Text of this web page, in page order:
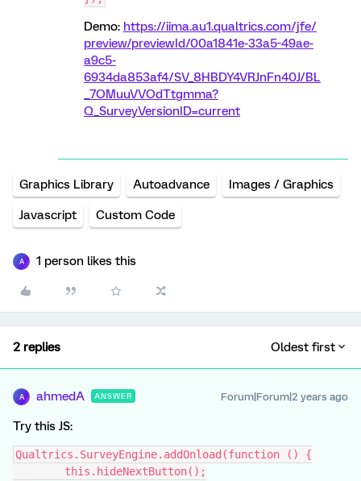
Demo: https://iima.au1.qualtrics.com/jfe/
preview/previewId/00a1841e-33a5-49ae-
a9c5-
6934da853af4/SV_8HBDY4VRJnFn40J/BL
_7OMuuVVOdTtgmma?
Q_SurveyVersionID=current
Graphics Library Autoadvance Images / Graphics
Javascript Custom Code
A 1 person likes this
2 replies Oldest first
A ahmedA ANSWER Forum|Forum|2 years ago
Try this JS:
Qualtrics.SurveyEngine.addOnload(function () {
	this.hideNextButton();